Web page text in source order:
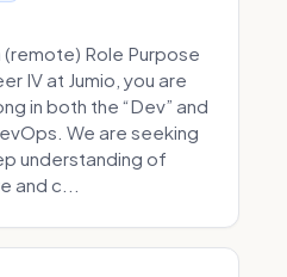
Role Purpose
IV at Jumio, you are
in both the “Dev” and
We are seeking
understanding of
and c...